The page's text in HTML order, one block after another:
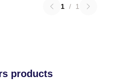
1 / 1
products